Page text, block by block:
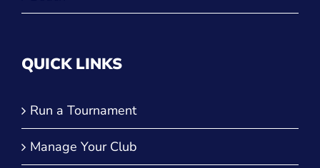
Manage Your Club
JVA Insurance